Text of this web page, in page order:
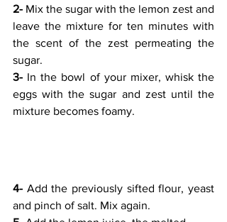
2- Mix the sugar with the lemon zest and
leave the mixture for ten minutes with
the scent of the zest permeating the
sugar.
3- In the bowl of your mixer, whisk the
eggs with the sugar and zest until the
mixture becomes foamy.
4- Add the previously sifted flour, yeast
and pinch of salt. Mix again.